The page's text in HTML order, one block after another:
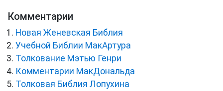
Комментарии
Новая Женевская Библия
Учебной Библии МакАртура
Толкование Мэтью Генри
Комментарии МакДональда
Толковая Библия Лопухина